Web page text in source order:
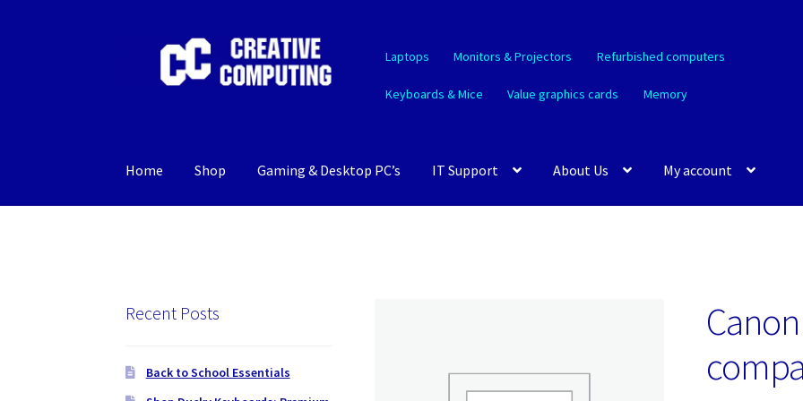
navigation
content
Laptops Monitors & Projectors Refurbished computers
Keyboards & Mice Value graphics cards Memory
Home Shop Gaming & Desktop PC’s IT Support About Us My account
Recent Posts
Back to School Essentials